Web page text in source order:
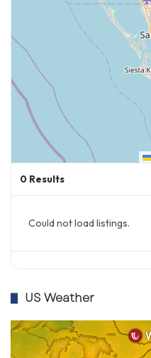
0 Results
Could not load listings.
US Weather